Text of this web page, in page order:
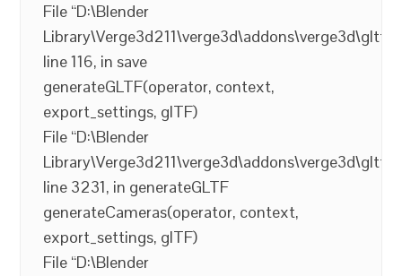
File “D:\Blender
line 116, in save
generateGLTF(operator, context,
export_settings, glTF)
File “D:\Blender
line 3231, in generateGLTF
generateCameras(operator, context,
export_settings, glTF)
File “D:\Blender